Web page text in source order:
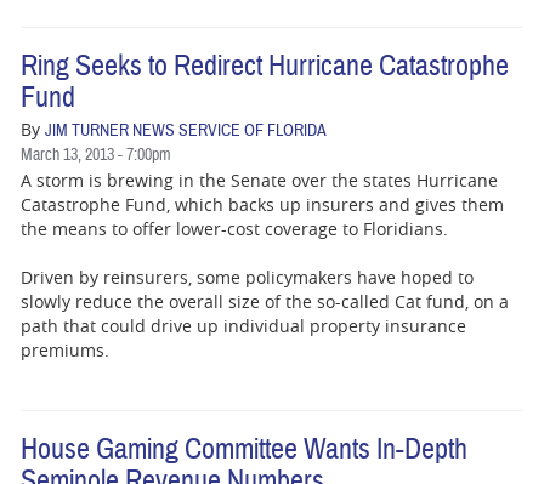
Ring Seeks to Redirect Hurricane Catastrophe
Fund
By JIM TURNER NEWS SERVICE OF FLORIDA
March 13, 2013 - 7:00pm
A storm is brewing in the Senate over the states Hurricane
Catastrophe Fund, which backs up insurers and gives them
the means to offer lower-cost coverage to Floridians.
Driven by reinsurers, some policymakers have hoped to
slowly reduce the overall size of the so-called Cat fund, on a
path that could drive up individual property insurance
premiums.
House Gaming Committee Wants In-Depth